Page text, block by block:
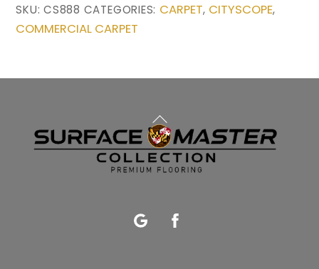
SKU:CS888 CATEGORIES: CARPET, CITYSCOPE,
COMMERCIAL CARPET
Back
To
Top
Google